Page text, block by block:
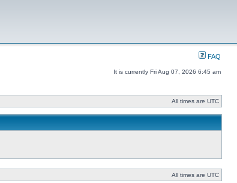
FAQ
It is currently Fri Aug 07, 2026 6:45 am
All times are UTC
All times are UTC